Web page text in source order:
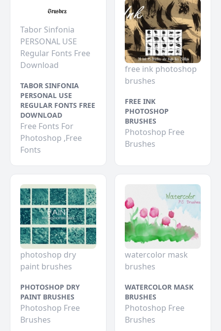
Tabor Sinfonia
PERSONAL USE
Regular Fonts Free
Download
TABOR SINFONIA
PERSONAL USE
REGULAR FONTS FREE
DOWNLOAD
Free Fonts For
Photoshop ,Free
Fonts
free ink photoshop
brushes
FREE INK
PHOTOSHOP
BRUSHES
Photoshop Free
Brushes
photoshop dry
paint brushes
PHOTOSHOP DRY
PAINT BRUSHES
Photoshop Free
Brushes
watercolor mask
brushes
WATERCOLOR MASK
BRUSHES
Photoshop Free
Brushes